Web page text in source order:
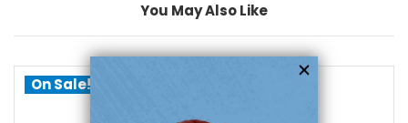
You May Also Like
On Sale!